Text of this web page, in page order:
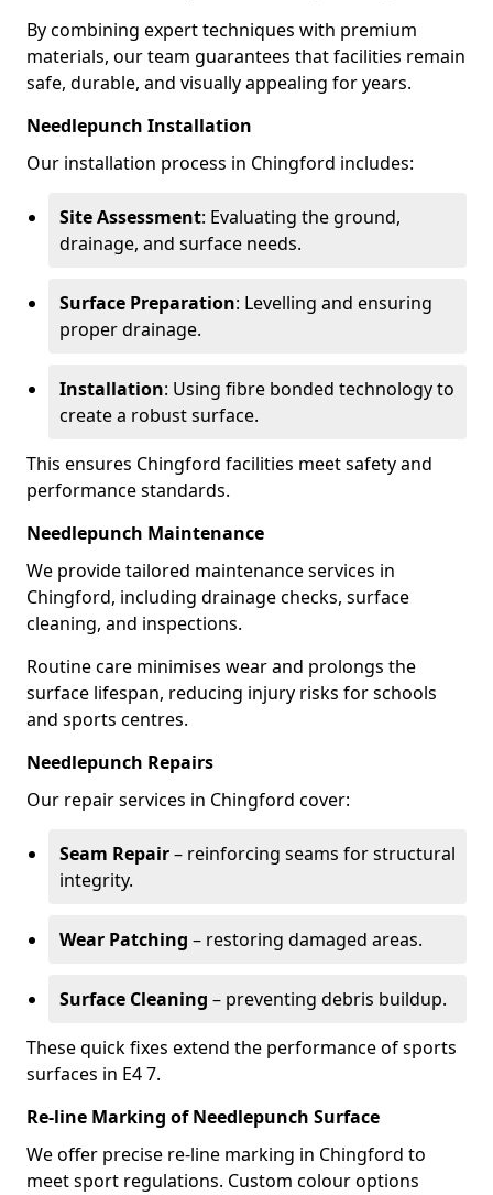
By combining expert techniques with premium
materials, our team guarantees that facilities remain
safe, durable, and visually appealing for years.
Needlepunch Installation
Our installation process in Chingford includes:
Site Assessment: Evaluating the ground,
drainage, and surface needs.
Surface Preparation: Levelling and ensuring
proper drainage.
Installation: Using fibre bonded technology to
create a robust surface.
This ensures Chingford facilities meet safety and
performance standards.
Needlepunch Maintenance
We provide tailored maintenance services in
Chingford, including drainage checks, surface
cleaning, and inspections.
Routine care minimises wear and prolongs the
surface lifespan, reducing injury risks for schools
and sports centres.
Needlepunch Repairs
Our repair services in Chingford cover:
Seam Repair– reinforcing seams for structural
integrity.
Wear Patching – restoring damaged areas.
Surface Cleaning – preventing debris buildup.
These quick fixes extend the performance of sports
surfaces in E4 7.
Re-line Marking of Needlepunch Surface
We offer precise re-line marking in Chingford to
meet sport regulations. Custom colour options